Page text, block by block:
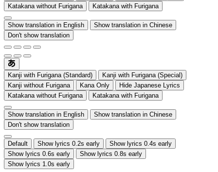
Katakana without Furigana
Katakana with Furigana
Show translation in English
Show translation in Chinese
Don't show translation
Kanji with Furigana (Standard)
Kanji with Furigana (Special)
Kanji without Furigana
Kana Only
Hide Japanese Lyrics
Katakana without Furigana
Katakana with Furigana
Show translation in English
Show translation in Chinese
Don't show translation
Default Show lyrics 0.2s early
Show lyrics 0.4s early
Show lyrics 0.6s early
Show lyrics 0.8s early
Show lyrics 1.0s early